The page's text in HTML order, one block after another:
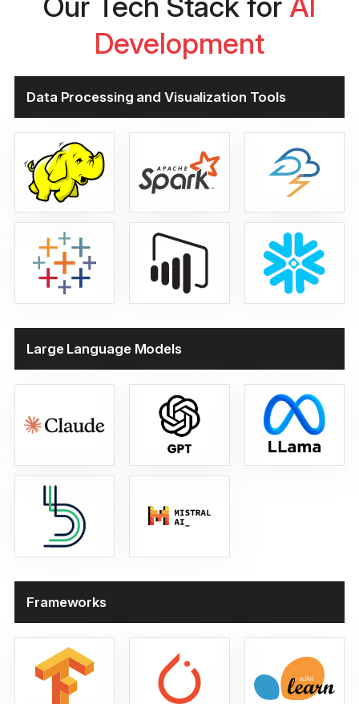
Our Tech Stack for AI
Development
Data Processing and Visualization Tools
Large Language Models
Frameworks